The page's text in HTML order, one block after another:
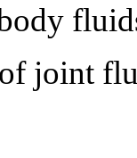
joint